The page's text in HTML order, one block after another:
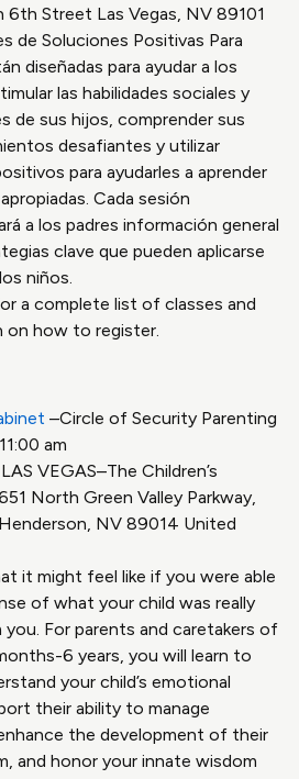
6th Street Las Vegas, NV 89101
de Soluciones Positivas Para
diseñadas para ayudar a los
las habilidades sociales y
de sus hijos, comprender sus
desafiantes y utilizar
para ayudarles a aprender
Cada sesión
a los padres información general
clave que pueden aplicarse
niños.
a complete list of classes and
on how to register.
–Circle of Security Parenting
am
VEGAS–The Children’s
North Green Valley Parkway,
NV 89014 United
it might feel like if you were able
of what your child was really
you. For parents and caretakers of
6 years, you will learn to
your child’s emotional
their ability to manage
the development of their
and honor your innate wisdom